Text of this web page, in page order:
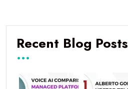
Recent Blog Posts